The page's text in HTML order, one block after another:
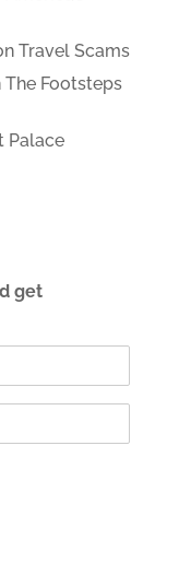
Travel Scams
The Footsteps
Palace
get